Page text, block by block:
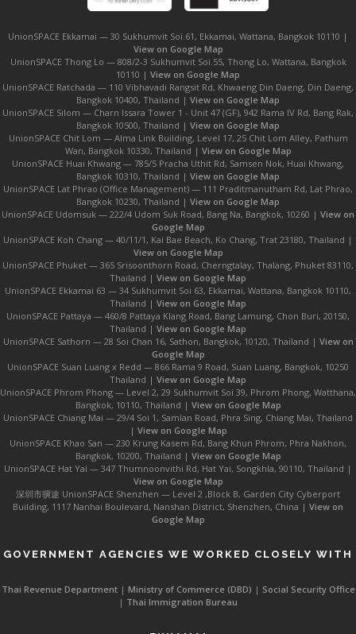
UnionSPACE Ekkamai — 30 Sukhumvit Soi.61, Ekkamai, Wattana, Bangkok 10110 |
View on Google Map
UnionSPACE Thong Lo — 808/2-3 Sukhumvit Soi.55, Thong Lo, Wattana, Bangkok
10110 | View on Google Map
UnionSPACE Ratchada — 110 Vibhavadi Rangsit Rd, Khwaeng Din Daeng, Din Daeng,
Bangkok 10400, Thailand | View on Google Map
UnionSPACE Silom — Charn Issara Tower 1 - Unit 47 (GF), 942 Rama IV Rd, Bang Rak,
Bangkok 10500, Thailand | View on Google Map
UnionSPACE Chit Lom — Alma Link Building, Level 17, 25 Chit Lom Alley, Pathum
Wan, Bangkok 10330, Thailand | View on Google Map
UnionSPACE Huai Khwang — 785/5 Pracha Uthit Rd, Samsen Nok, Huai Khwang,
Bangkok 10310, Thailand | View on Google Map
UnionSPACE Lat Phrao (Office Management) — 111 Praditmanutham Rd, Lat Phrao,
Bangkok 10230, Thailand | View on Google Map
UnionSPACE Udomsuk — 222/4 Udom Suk Road, Bang Na, Bangkok, 10260 | View on
Google Map
UnionSPACE Koh Chang — 40/11/1, Kai Bae Beach, Ko Chang, Trat 23180, Thailand |
View on Google Map
UnionSPACE Phuket — 365 Srisoonthorn Road, Cherngtalay, Thalang, Phuket 83110,
Thailand | View on Google Map
UnionSPACE Ekkamai 63 — 34 Sukhumvit Soi 63, Ekkamai, Wattana, Bangkok 10110,
Thailand | View on Google Map
UnionSPACE Pattaya — 460/8 Pattaya Klang Road, Bang Lamung, Chon Buri, 20150,
Thailand | View on Google Map
UnionSPACE Sathorn — 28 Soi Chan 16, Sathon, Bangkok, 10120, Thailand | View on
Google Map
UnionSPACE Suan Luang x Redd — 866 Rama 9 Road, Suan Luang, Bangkok, 10250
Thailand | View on Google Map
UnionSPACE Phrom Phong — Level 2, 29 Sukhumvit Soi 39, Phrom Phong, Watthana,
Bangkok, 10110, Thailand | View on Google Map
UnionSPACE Chiang Mai — 29/4 Soi 1, Samlan Road, Phra Sing, Chiang Mai, Thailand
| View on Google Map
UnionSPACE Khao San — 230 Krung Kasem Rd, Bang Khun Phrom, Phra Nakhon,
Bangkok, 10200, Thailand | View on Google Map
UnionSPACE Hat Yai — 347 Thumnoonvithi Rd, Hat Yai, Songkhla, 90110, Thailand |
View on Google Map
深圳市骥途 UnionSPACE Shenzhen — Level 2 ,Block B, Garden City Cyberport
Building, 1117 Nanhai Boulevard, Nanshan District, Shenzhen, China | View on
Google Map
GOVERNMENT AGENCIES WE WORKED CLOSELY WITH
Thai Revenue Department| Ministry of Commerce (DBD) | Social Security Office
| Thai Immigration Bureau